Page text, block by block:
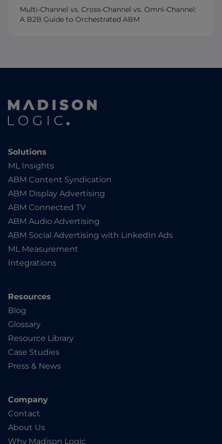
Multi-Channel vs. Cross-Channel vs. Omni-Channel:
A B2B Guide to Orchestrated ABM
Solutions
ML Insights
ABM Content Syndication
ABM Display Advertising
ABM Connected TV
ABM Audio Advertising
ABM Social Advertising with LinkedIn Ads
ML Measurement
Integrations
Resources
Blog
Glossary
Resource Library
Case Studies
Press & News
Company
Contact
About Us
Why Madison Logic